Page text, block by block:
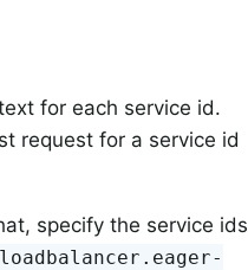
for each service id.
request for a service id
specify the service ids